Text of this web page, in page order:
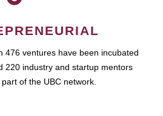
476 ventures have been incubated
220 industry and startup mentors
of the UBC network.